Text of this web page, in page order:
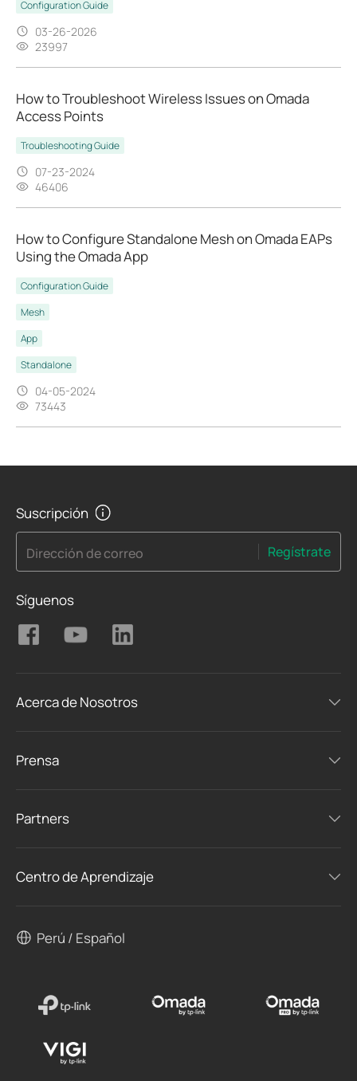
Configuration Guide
03-26-2026
23997
How to Troubleshoot Wireless Issues on Omada
Access Points
Troubleshooting Guide
07-23-2024
46406
How to Configure Standalone Mesh on Omada EAPs
Using the Omada App
Configuration Guide
Mesh
App
Standalone
04-05-2024
73443
Suscripción
Dirección de correo Regístrate
Síguenos
Acerca de Nosotros
Prensa
Partners
Centro de Aprendizaje
Perú / Español